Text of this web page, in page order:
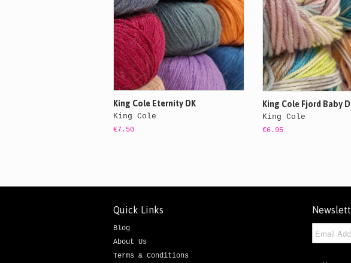
King Cole Eternity DK
King Cole
€7.50
King Cole Fjord Baby
King Cole
€6.95
Quick Links
Blog
About Us
Terms & Conditions